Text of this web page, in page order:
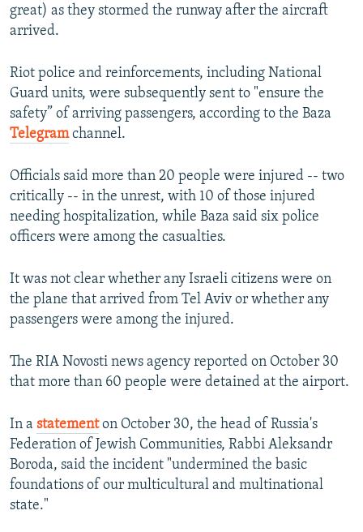
great) as they stormed the runway after the aircraft
arrived.
Riot police and reinforcements, including National
Guard units, were subsequently sent to "ensure the
safety” of arriving passengers, according to the Baza
Telegramchannel.
Officials said more than 20 people were injured -- two
critically -- in the unrest, with 10 of those injured
needing hospitalization, while Baza said six police
officers were among the casualties.
It was not clear whether any Israeli citizens were on
the plane that arrived from Tel Aviv or whether any
passengers were among the injured.
The RIA Novosti news agency reported on October 30
that more than 60 people were detained at the airport.
In a statementon October 30, the head of Russia's
Federation of Jewish Communities, Rabbi Aleksandr
Boroda, said the incident "undermined the basic
foundations of our multicultural and multinational
state."